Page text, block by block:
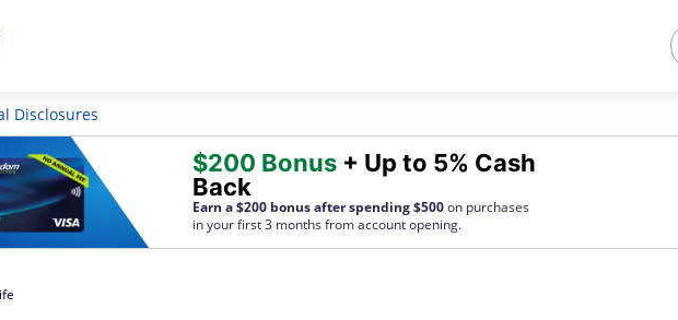
Disclosures
$200 Bonus + Up to 5% Cash
Back
Earn a $200 bonus after spending $500on purchases
in your first 3 months from account opening.